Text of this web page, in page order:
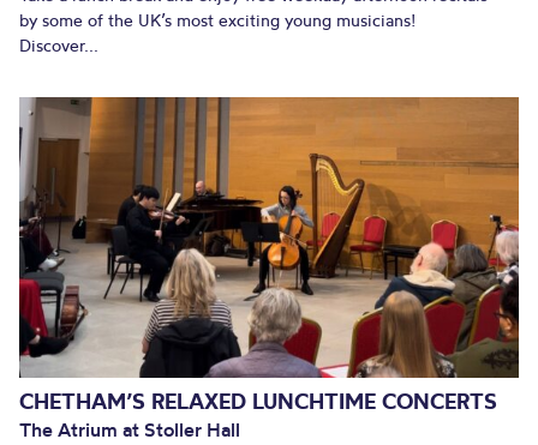
by some of the UK’s most exciting young musicians!
Discover...
CHETHAM’S RELAXED LUNCHTIME CONCERTS
The Atrium at Stoller Hall